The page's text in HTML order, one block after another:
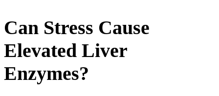
Can Stress Cause
Elevated Liver
Enzymes?